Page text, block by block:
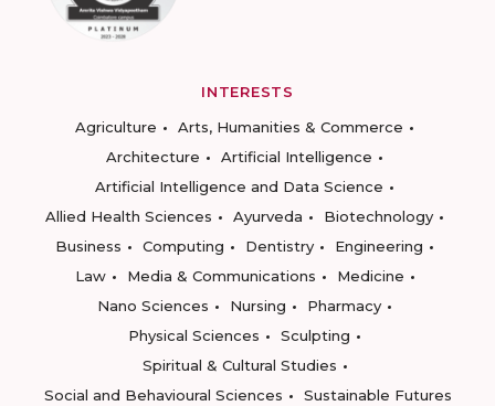
INTERESTS
Agriculture
Arts, Humanities & Commerce
Architecture
Artificial Intelligence
Artificial Intelligence and Data Science
Allied Health Sciences
Ayurveda
Biotechnology
Business
Computing Dentistry
Engineering
Law
Media & Communications
Medicine
Nano Sciences
Nursing
Pharmacy
Physical Sciences
Sculpting
Spiritual & Cultural Studies
Social and Behavioural Sciences
Sustainable Futures